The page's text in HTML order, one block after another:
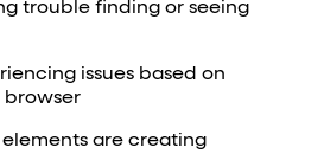
trouble finding or seeing
issues based on
are creating